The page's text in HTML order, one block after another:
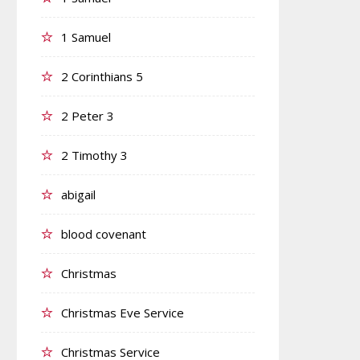
1 Samuel
2 Corinthians 5
2 Peter 3
2 Timothy 3
abigail
blood covenant
Christmas
Christmas Eve Service
Christmas Service